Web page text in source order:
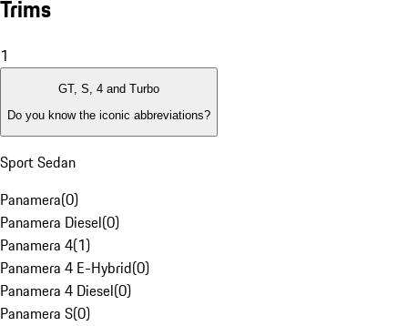
Trims
1
GT, S, 4 and Turbo
Do you know the iconic abbreviations?
Sport Sedan
Panamera(0)
Panamera Diesel(0)
Panamera 4(1)
Panamera 4 E-Hybrid(0)
Panamera 4 Diesel(0)
Panamera S(0)